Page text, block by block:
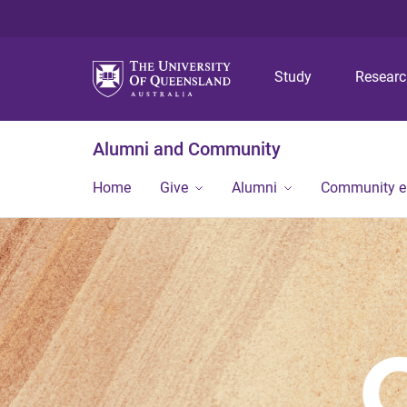
Study
Alumni and Community
Home Give Alumni Community